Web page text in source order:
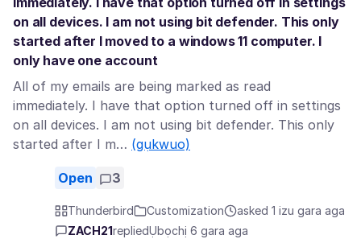
on all devices. I am not using bit defender. This only
started after I moved to a windows 11 computer. I
only have one account
All of my emails are being marked as read
immediately. I have that option turned off in settings
on all devices. I am not using bit defender. This only
started after I m… (gụkwuo)
Open 3
Thunderbird Customization
asked 1 izu gara aga
ZACH21repliedỤbọchị 6 gara aga